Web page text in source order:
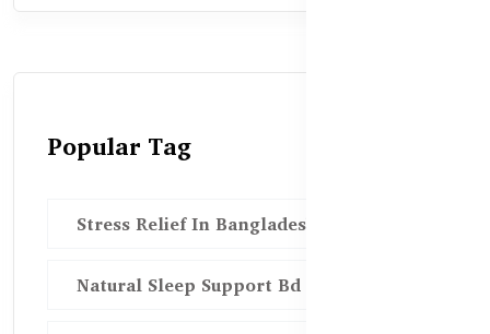
Popular Tag
Stress Relief In Bangladesh
Natural Sleep Support Bd